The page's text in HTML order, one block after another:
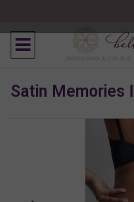
Satin Memories